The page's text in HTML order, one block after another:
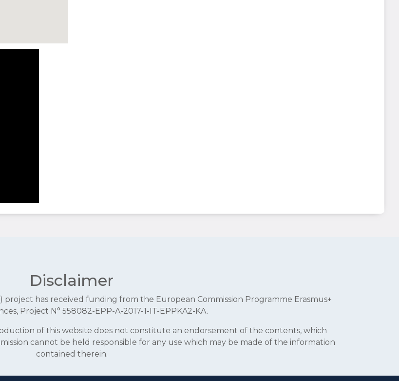
Disclaimer
project has received funding from the European Commission Programme Erasmus+
Project N° 558082-EPP-A-2017-1-IT-EPPKA2-KA.
of this website does not constitute an endorsement of the contents, which
cannot be held responsible for any use which may be made of the information
contained therein.